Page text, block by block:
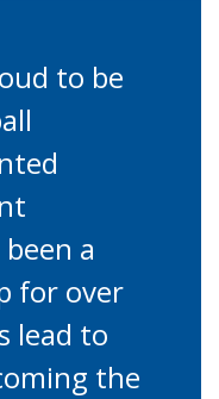
to be
a
for over
lead to
the